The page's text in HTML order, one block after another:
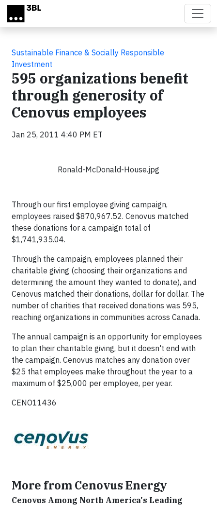
Skip to main content
Sustainable Finance & Socially Responsible
Investment
595 organizations benefit
through generosity of
Cenovus employees
Jan 25, 2011 4:40 PM ET
Ronald-McDonald-House.jpg
Through our first employee giving campaign,
employees raised $870,967.52. Cenovus matched
these donations for a campaign total of
$1,741,935.04.
Through the campaign, employees planned their
charitable giving (choosing their organizations and
determining the amount they wanted to donate), and
Cenovus matched their donations, dollar for dollar. The
number of charities that received donations was 595,
reaching organizations in communities across Canada.
The annual campaign is an opportunity for employees
to plan their charitable giving, but it doesn't end with
the campaign. Cenovus matches any donation over
$25 that employees make throughout the year to a
maximum of $25,000 per employee, per year.
CENO11436
More from Cenovus Energy
Cenovus Among North America's Leading